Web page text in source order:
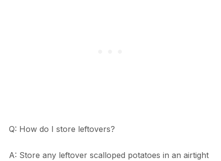
Q: How do I store leftovers?
A: Store any leftover scalloped potatoes in an airtight